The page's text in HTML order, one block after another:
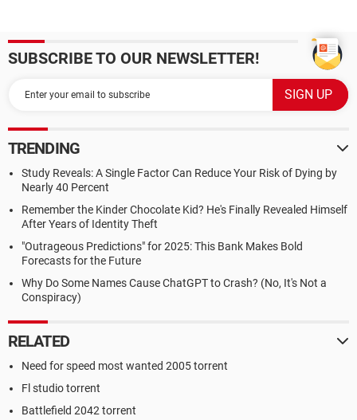
SUBSCRIBE TO OUR NEWSLETTER!
TRENDING
Study Reveals: A Single Factor Can Reduce Your Risk of Dying by
Nearly 40 Percent
Remember the Kinder Chocolate Kid? He's Finally Revealed Himself
After Years of Identity Theft
"Outrageous Predictions" for 2025: This Bank Makes Bold
Forecasts for the Future
Why Do Some Names Cause ChatGPT to Crash? (No, It's Not a
Conspiracy)
RELATED
Need for speed most wanted 2005 torrent
Fl studio torrent
Battlefield 2042 torrent